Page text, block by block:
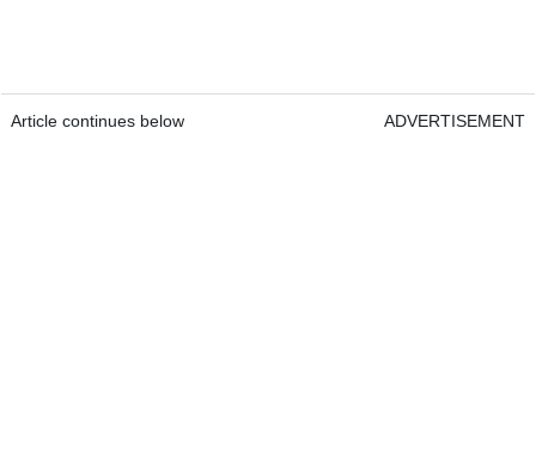
Article continues below ADVERTISEMENT